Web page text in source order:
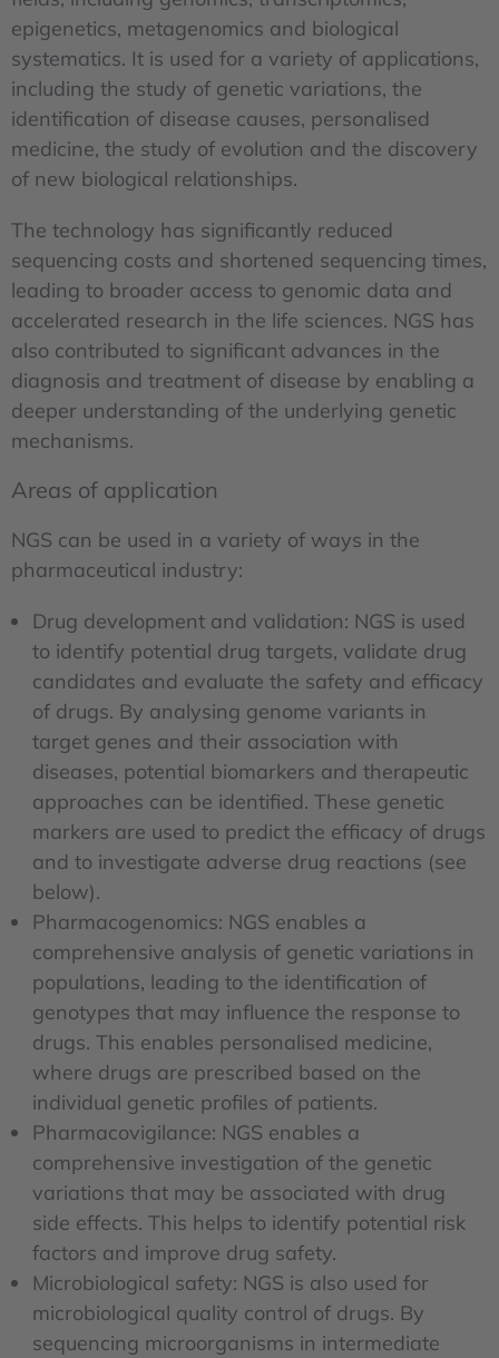
epigenetics, metagenomics and biological
systematics. It is used for a variety of applications,
including the study of genetic variations, the
identification of disease causes, personalised
medicine, the study of evolution and the discovery
of new biological relationships.
The technology has significantly reduced
sequencing costs and shortened sequencing times,
leading to broader access to genomic data and
accelerated research in the life sciences. NGS has
also contributed to significant advances in the
diagnosis and treatment of disease by enabling a
deeper understanding of the underlying genetic
mechanisms.
Areas of application
NGS can be used in a variety of ways in the
pharmaceutical industry:
Drug development and validation: NGS is used
to identify potential drug targets, validate drug
candidates and evaluate the safety and efficacy
of drugs. By analysing genome variants in
target genes and their association with
diseases, potential biomarkers and therapeutic
approaches can be identified. These genetic
markers are used to predict the efficacy of drugs
and to investigate adverse drug reactions (see
below).
Pharmacogenomics: NGS enables a
comprehensive analysis of genetic variations in
populations, leading to the identification of
genotypes that may influence the response to
drugs. This enables personalised medicine,
where drugs are prescribed based on the
individual genetic profiles of patients.
Pharmacovigilance: NGS enables a
comprehensive investigation of the genetic
variations that may be associated with drug
side effects. This helps to identify potential risk
factors and improve drug safety.
Microbiological safety: NGS is also used for
microbiological quality control of drugs. By
sequencing microorganisms in intermediate